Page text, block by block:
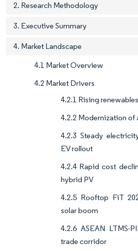
2. Research Methodology
3. Executive Summary
4. Market Landscape
4.1 Market Overview
4.2 Market Drivers
4.2.1 Rising
4.2.2 Modernization of
4.2.3 Steady
EV rollout
4.2.4 Rapid cost
hybrid PV
4.2.5 Rooftop FiT
solar boom
4.2.6 ASEAN LTMS-
trade corridor